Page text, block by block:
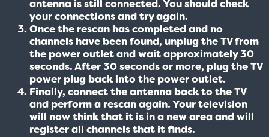
antenna is still connected. You should check
your connections and try again.
Once the rescan has completed and no
channels have been found, unplug the TV from
the power outlet and wait approximately 30
seconds. After 30 seconds or more, plug the TV
power plug back into the power outlet.
Finally, connect the antenna back to the TV
and perform a rescan again. Your television
will now think that it is in a new area and will
register all channels that it finds.